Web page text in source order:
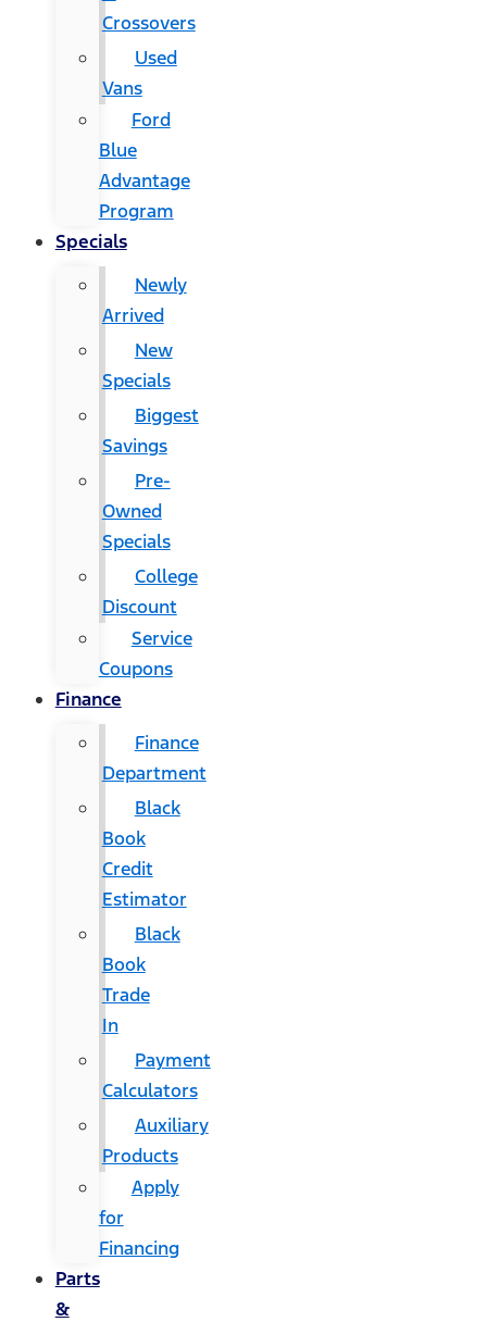
Crossovers
Used
Vans
Ford
Blue
Advantage
Program
Specials
Newly
Arrived
New
Specials
Biggest
Savings
Pre-
Owned
Specials
College
Discount
Service
Coupons
Finance
Finance
Department
Black
Book
Credit
Estimator
Black
Book
Trade
In
Payment
Calculators
Auxiliary
Products
Apply
for
Financing
Parts
&